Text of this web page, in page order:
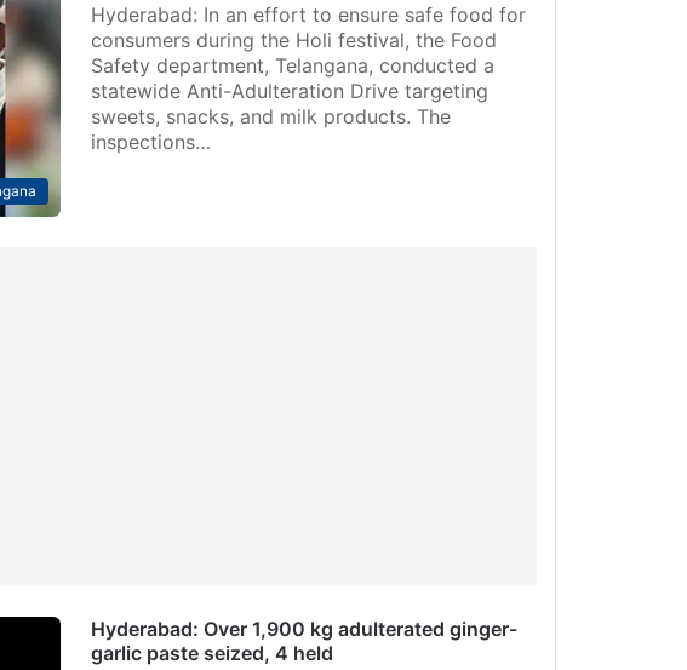
Hyderabad: In an effort to ensure safe food for
consumers during the Holi festival, the Food
Safety department, Telangana, conducted a
statewide Anti-Adulteration Drive targeting
sweets, snacks, and milk products. The
inspections…
Hyderabad: Over 1,900 kg adulterated ginger-
garlic paste seized, 4 held